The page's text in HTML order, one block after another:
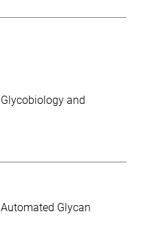
Glycobiology and
Automated Glycan